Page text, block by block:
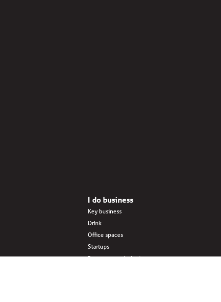
I do business
Key business
Drink
Office spaces
Startups
Business interlinked